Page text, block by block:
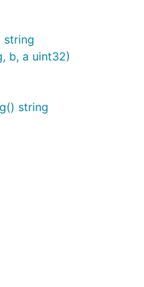
string
b, a uint32)
string